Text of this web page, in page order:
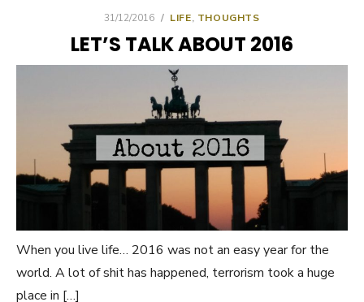
POSTED
31/12/2016 LIFE, THOUGHTS
LET’S TALK ABOUT 2016
When you live life… 2016 was not an easy year for the
world. A lot of shit has happened, terrorism took a huge
place in […]